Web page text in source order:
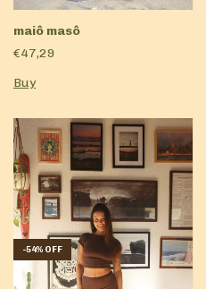
maiô masô
€47,29
Buy
-54% OFF